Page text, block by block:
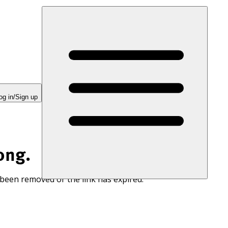
in/Sign up
removed or the link has expired.